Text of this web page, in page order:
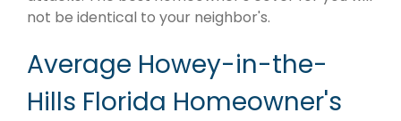
not be identical to your neighbor's.
Average Howey-in-the-
Hills Florida Homeowner's